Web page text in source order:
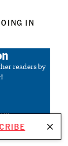
IN
readers by
IN